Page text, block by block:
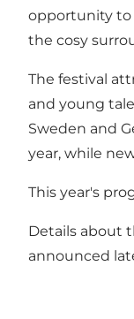
opportunity to
the cosy
The festival
and young
Sweden and
year, while
This year's
Details about
announced